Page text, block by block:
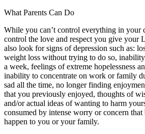
What Parents Can Do
While you can’t control everything in your
control the love and respect you give
also look for signs of depression such as:
weight loss without trying to do so,
a week, feelings of extreme hopelessness
inability to concentrate on work or family
sad all the time, no longer finding
that you previously enjoyed, thoughts of
and/or actual ideas of wanting to harm
consumed by intense worry or concern
happen to you or your family.